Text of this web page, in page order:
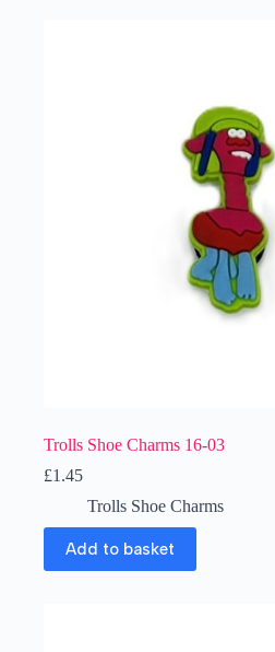
Trolls Shoe Charms 16-03
£1.45
Trolls Shoe Charms
Add to basket